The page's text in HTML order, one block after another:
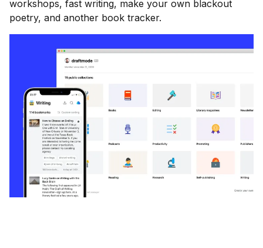
workshops, fast writing, make your own blackout
poetry, and another book tracker.